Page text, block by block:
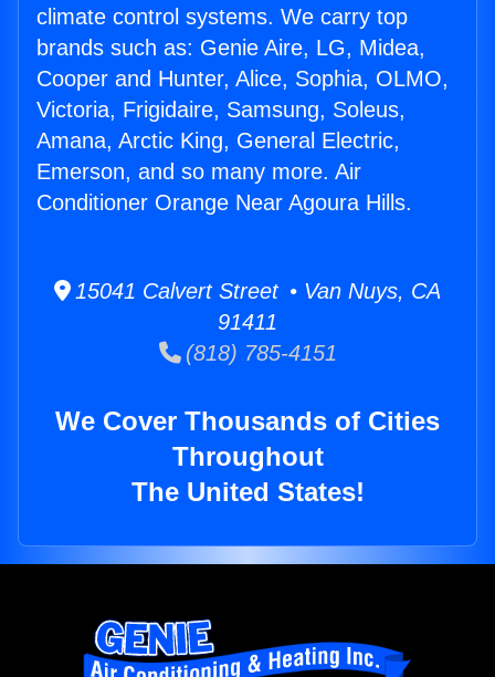
climate control systems. We carry top
brands such as: Genie Aire, LG, Midea,
Cooper and Hunter, Alice, Sophia, OLMO,
Victoria, Frigidaire, Samsung, Soleus,
Amana, Arctic King, General Electric,
Emerson, and so many more. Air
Conditioner Orange Near Agoura Hills.
15041 Calvert Street • Van Nuys, CA
91411
(818) 785-4151
We Cover Thousands of Cities
Throughout
The United States!